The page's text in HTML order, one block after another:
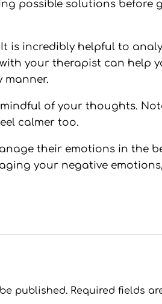
possible solutions
It is incredibly helpful to
your therapist can help
manner.
mindful of your thoughts.
calmer too.
their emotions in the
your negative
published. Required fields